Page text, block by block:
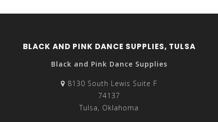
BLACK AND PINK DANCE SUPPLIES, TULSA
Black and Pink Dance Supplies
8130 South Lewis Suite F
74137
Tulsa, Oklahoma